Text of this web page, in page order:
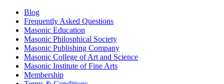
Blog
Frequently Asked Questions
Masonic Education
Masonic Philosphical Society
Masonic Publishing Company
Masonic College of Art and Science
Masonic Institute of Fine Arts
Membership